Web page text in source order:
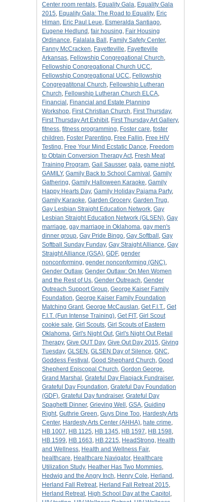
Center room rentals, Equality Gala, Equality Gala
2015, Equality Gala: The Road to Equality, Eric
Himan, Eric Paul Leue, Esmeralda Santiago,
Eugene Hedlund , fair housing, Fair Housing
Ordinance, Falalala Ball , Family Safety Center,
Fanny McCracken, Fayetteville, Fayetteville
Arkansas, Fellowship Congregational Church,
Fellowship Congregational Church UCC,
Fellowship Congregational UCC, Fellowship
Congregatitonal Church, Fellowship Lutheran
Church, Fellowship Lutheran Church ELCA,
Financial , Financial and Estate Planning
Workshop, First Christian Church, First Thursday,
First Thursday Art Exhibit, First Thursday Art Gallery,
fitness, fitness programming, Foster care, foster
children, Foster Parenting, Free Fallin, Free HIV
Testing, Free Your Mind Ecstatic Dance, Freedom
to Obtain Conversion Therapy Act, Fresh Meat
Training Program, Gail Sausser, gala, game night,
GAMILY, Gamily Back to School Carnival , Gamily
Gathering, Gamily Halloween Karaoke, Gamily
Happy Hearts Day, Gamily Holiday Pajama Party,
Gamily Karaoke, Garden Grocery, Garden Trug,
Gay Lesbian Straight Education Network, Gay
Lesbian Straight Education Network (GLSEN), Gay
marriage, gay marriage in Oklahoma, gay men's
dinner group, Gay Pride Bingo, Gay Softball , Gay
Softball Sunday Funday, Gay Straight Alliance, Gay
Straight Alliance (GSA), GDF, gender
nonconforming, gender nonconforming (GNC),
Gender Outlaw, Gender Outlaw: On Men Women
and the Rest of Us, Gender Outreach, Gender
Outreach Support Group, George Kaiser Family
Foundation, George Kaiser Family Foundation
Matching Grant, George McCauslan, Get F.I.T., Get
F.I.T. (Fun Intense Training), Get FIT, Girl Scout
cookie sale, Girl Scouts, Girl Scouts of Eastern
Oklahoma, Girl's Night Out, Girl's Night Out Retail
Therapy, Give OUT Day, Give Out Day 2015, Giving
Tuesday, GLSEN , GLSEN Day of Silence, GNC,
Goddess Festival , Good Shephard Church, Good
Shepherd Episcopal Church, Gordon George,
Grand Marshal , Grateful Day Flapjack Fundraiser,
Grateful Day Foundation, Grateful Day Foundation
(GDF), Grateful Day fundraiser, Grateful Day
Spaghetti Dinner, Grieving Well , GSA, Guiding
Right, Guthrie Green, Guys Dine Too, Hardesty Arts
Center, Hardesty Arts Center (AHHA), hate crime,
HB 1007, HB 1125, HB 1345, HB 1597, HB 1598,
HB 1599, HB 1663, HB 2215, HeadStrong, Health
and Wellness, Health and Wellness Fair,
healthcare, Healthcare Navigator, Healthcare
Utilization Study, Heather Has Two Mommies,
Hedwig and the Angry Inch, Henry Cole, Herland ,
Herland Fall Retreat, Herland Fall Retreat 2015,
Herland Retreat, High School Day at the Capitol ,